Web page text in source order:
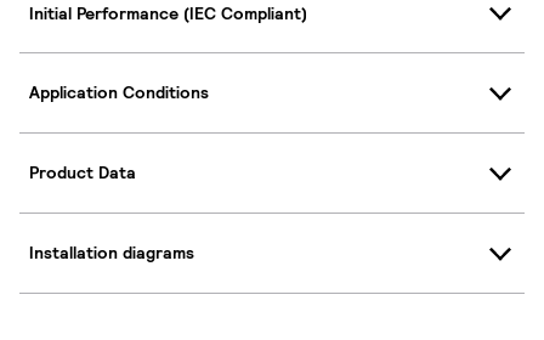
Initial Performance (IEC Compliant)
Application Conditions
Product Data
Installation diagrams